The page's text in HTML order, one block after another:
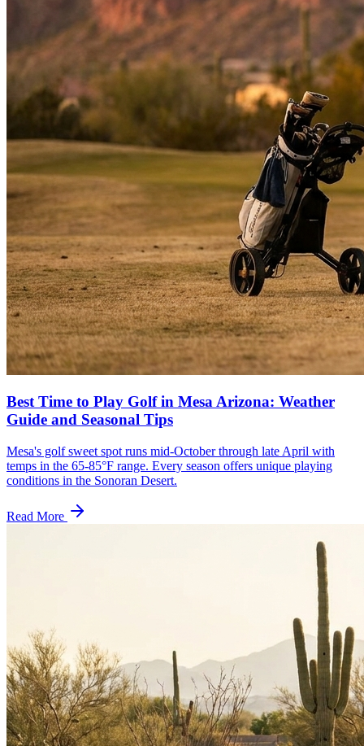
Best Time to Play Golf in Mesa Arizona: Weather
Guide and Seasonal Tips
Mesa's golf sweet spot runs mid-October through late April with
temps in the 65-85°F range. Every season offers unique playing
conditions in the Sonoran Desert.
Read More